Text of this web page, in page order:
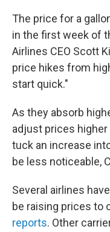
The price for a
in the first week of
Airlines CEO Scott
price hikes from
start quick."
As they absorb
adjust prices
tuck an increase
be less noticeable,
Several airlines
be raising prices to
reports. Other